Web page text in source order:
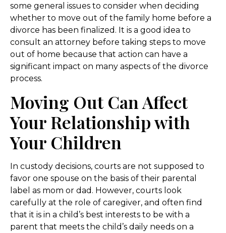
some general issues to consider when deciding
whether to move out of the family home before a
divorce has been finalized. It is a good idea to
consult an attorney before taking steps to move
out of home because that action can have a
significant impact on many aspects of the divorce
process.
Moving Out Can Affect
Your Relationship with
Your Children
In custody decisions, courts are not supposed to
favor one spouse on the basis of their parental
label as mom or dad. However, courts look
carefully at the role of caregiver, and often find
that it is in a child’s best interests to be with a
parent that meets the child’s daily needs on a